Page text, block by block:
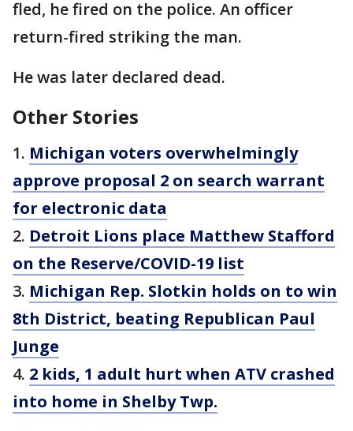
fled, he fired on the police. An officer
return-fired striking the man.
He was later declared dead.
Other Stories
1. Michigan voters overwhelmingly
approve proposal 2 on search warrant
for electronic data
2. Detroit Lions place Matthew Stafford
on the Reserve/COVID-19 list
3. Michigan Rep. Slotkin holds on to win
8th District, beating Republican Paul
Junge
4. 2 kids, 1 adult hurt when ATV crashed
into home in Shelby Twp.